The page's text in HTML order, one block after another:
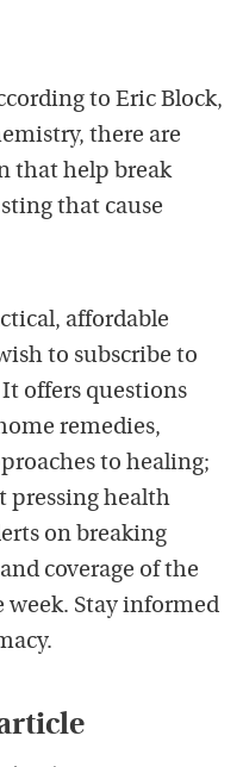
to Eric Block,
there are
that help break
that cause
affordable
to subscribe to
offers questions
remedies,
to healing;
pressing health
on breaking
coverage of the
Stay informed